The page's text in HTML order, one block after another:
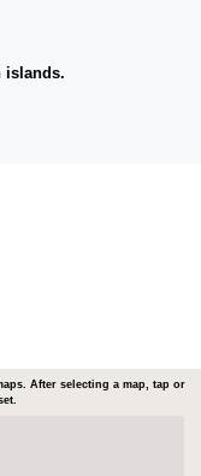
islands.
After selecting a map, tap or